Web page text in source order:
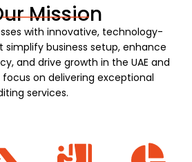
Mission
with innovative, technology-
simplify business setup, enhance
and drive growth in the UAE and
on delivering exceptional
services.